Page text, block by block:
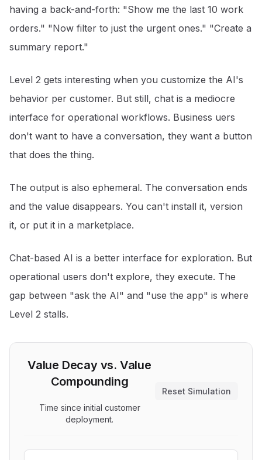
having a back-and-forth: "Show me the last 10 work
orders." "Now filter to just the urgent ones." "Create a
summary report."
Level 2 gets interesting when you customize the AI's
behavior per customer. But still, chat is a mediocre
interface for operational workflows. Business uers
don't want to have a conversation, they want a button
that does the thing.
The output is also ephemeral. The conversation ends
and the value disappears. You can't install it, version
it, or put it in a marketplace.
Chat-based AI is a better interface for exploration. But
operational users don't explore, they execute. The
gap between "ask the AI" and "use the app" is where
Level 2 stalls.
Value Decay vs. Value
Compounding
Time since initial customer
deployment.
Reset Simulation